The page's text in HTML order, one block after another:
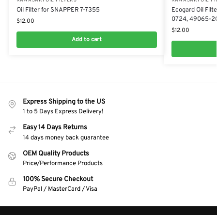
Oil Filter for SNAPPER 7-7355
$12.00
Add to cart
Ecogard Oil
0724, 49065-
$12.00
Express Shipping to the US
1 to 5 Days Express Delivery!
Easy 14 Days Returns
14 days money back guarantee
OEM Quality Products
Price/Performance Products
100% Secure Checkout
PayPal / MasterCard / Visa